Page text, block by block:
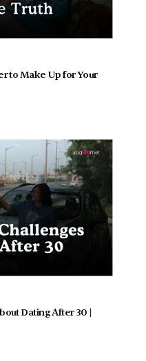
to Make Up for Your
Dating After 30 |